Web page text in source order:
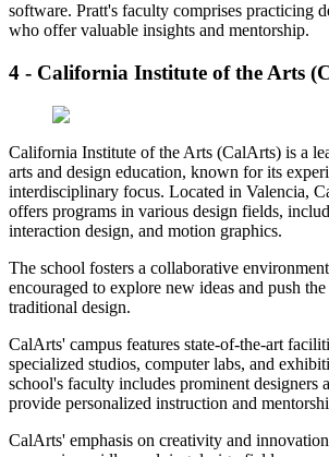
software. Pratt's faculty comprises practicing
who offer valuable insights and mentorship.
4 - California Institute of the Arts
California Institute of the Arts (CalArts) is a
arts and design education, known for its
interdisciplinary focus. Located in Valencia,
offers programs in various design fields,
interaction design, and motion graphics.
The school fosters a collaborative
encouraged to explore new ideas and push
traditional design.
CalArts' campus features state-of-the-art
specialized studios, computer labs, and
school's faculty includes prominent designers
provide personalized instruction and
CalArts' emphasis on creativity and